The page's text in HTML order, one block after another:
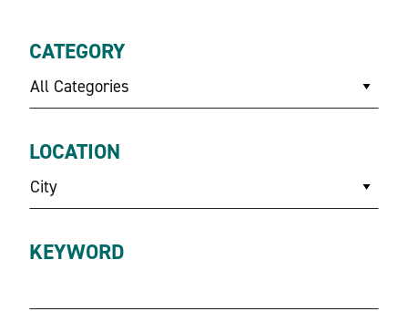
CATEGORY
All Categories
LOCATION
City
KEYWORD